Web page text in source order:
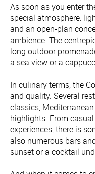
As soon as you enter
special atmosphere:
and an open-plan
ambience. The
long outdoor
a sea view or a
In culinary terms, the
and quality. Several
classics,
highlights. From
experiences, there is
also numerous bars
sunset or a cocktail